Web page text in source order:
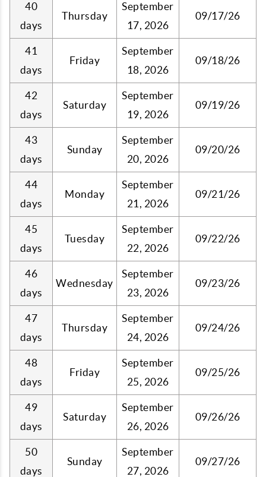
40
days
Thursday
September
17, 2026
09/17/26
41
days
Friday
September
18, 2026
09/18/26
42
days
Saturday
September
19, 2026
09/19/26
43
days
Sunday
September
20, 2026
09/20/26
44
days
Monday
September
21, 2026
09/21/26
45
days
Tuesday
September
22, 2026
09/22/26
46
days
Wednesday
September
23, 2026
09/23/26
47
days
Thursday
September
24, 2026
09/24/26
48
days
Friday
September
25, 2026
09/25/26
49
days
Saturday
September
26, 2026
09/26/26
50
days
Sunday
September
27, 2026
09/27/26